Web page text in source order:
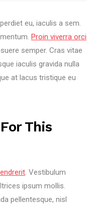
eu, iaculis a sem.
Proin viverra orci
semper. Cras vitae
iaculis gravida nulla
at lacus tristique eu
This
. Vestibulum
ipsum mollis.
pellentesque, nisl